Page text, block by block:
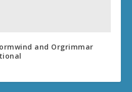
and Orgrimmar